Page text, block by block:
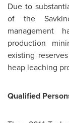
Due to
of the
management
production
existing
heap leaching
Qualified